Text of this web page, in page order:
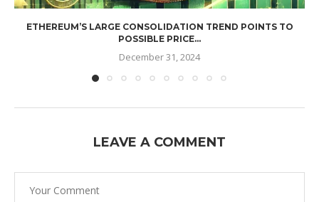
ETHEREUM’S LARGE CONSOLIDATION TREND POINTS TO
POSSIBLE PRICE...
December 31, 2024
LEAVE A COMMENT